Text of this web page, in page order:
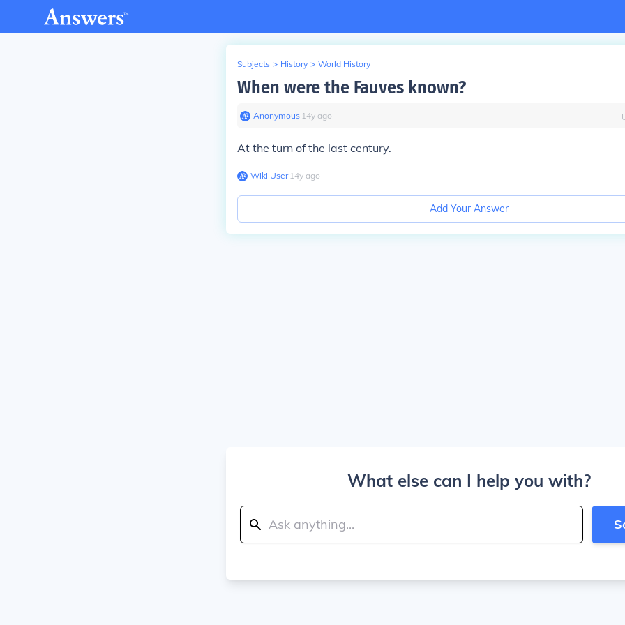
Subjects > History > World History
When were the Fauves known?
Anonymous∙ 14y ago
At the turn of the last century.
Wiki User∙14y ago
Add Your Answer
What else can I help you with?